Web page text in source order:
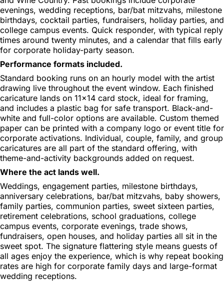
evenings, wedding receptions, bar/bat mitzvahs, milestone
birthdays, cocktail parties, fundraisers, holiday parties, and
college campus events. Quick responder, with typical reply
times around twenty minutes, and a calendar that fills early
for corporate holiday-party season.
Performance formats included.
Standard booking runs on an hourly model with the artist
drawing live throughout the event window. Each finished
caricature lands on 11x14 card stock, ideal for framing,
and includes a plastic bag for safe transport. Black-and-
white and full-color options are available. Custom themed
paper can be printed with a company logo or event title for
corporate activations. Individual, couple, family, and group
caricatures are all part of the standard offering, with
theme-and-activity backgrounds added on request.
Where the act lands well.
Weddings, engagement parties, milestone birthdays,
anniversary celebrations, bar/bat mitzvahs, baby showers,
family parties, communion parties, sweet sixteen parties,
retirement celebrations, school graduations, college
campus events, corporate evenings, trade shows,
fundraisers, open houses, and holiday parties all sit in the
sweet spot. The signature flattering style means guests of
all ages enjoy the experience, which is why repeat booking
rates are high for corporate family days and large-format
wedding receptions.